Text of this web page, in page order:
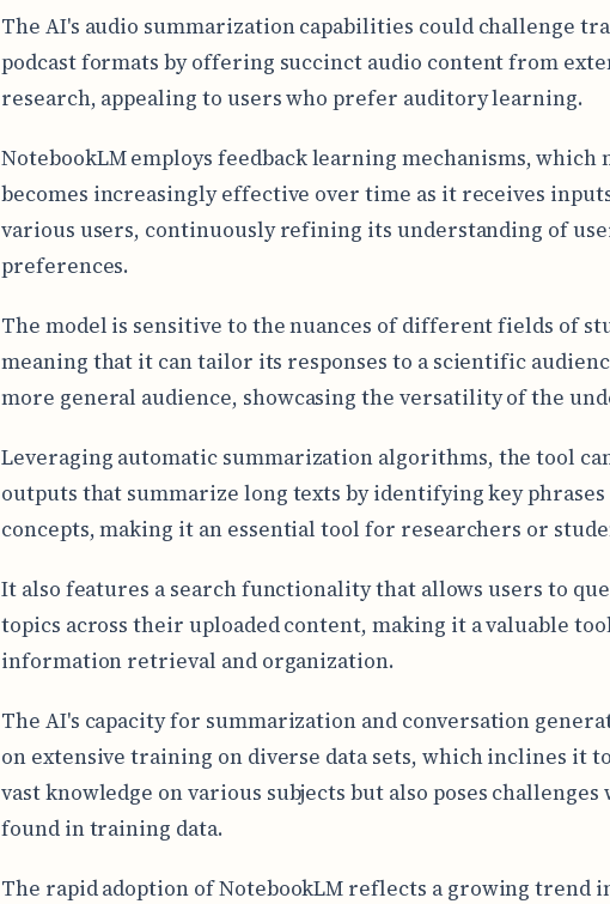
The AI's audio summarization capabilities could challenge
podcast formats by offering succinct audio content from
research, appealing to users who prefer auditory learning.
NotebookLM employs feedback learning mechanisms, which
becomes increasingly effective over time as it receives
various users, continuously refining its understanding of
preferences.
The model is sensitive to the nuances of different fields of
meaning that it can tailor its responses to a scientific
more general audience, showcasing the versatility of the
Leveraging automatic summarization algorithms, the tool
outputs that summarize long texts by identifying key phrases
concepts, making it an essential tool for researchers or
It also features a search functionality that allows users to
topics across their uploaded content, making it a valuable
information retrieval and organization.
The AI's capacity for summarization and conversation
on extensive training on diverse data sets, which inclines it
vast knowledge on various subjects but also poses challenges
found in training data.
The rapid adoption of NotebookLM reflects a growing trend